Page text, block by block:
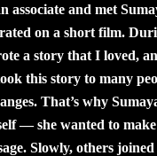
associate and met
on a short film.
a story that I loved,
this story to many
That’s why
— she wanted to
Slowly, others